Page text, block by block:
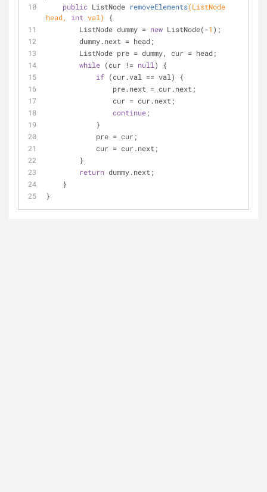
public ListNode removeElements(ListNode
head, int val)
{
        ListNode dummy =
new ListNode(-1 );
        dummy.next = head;
        ListNode pre = dummy, cur = head;
while (cur != null ) {
if (cur.val == val) {
                pre.next = cur.next;
                cur = cur.next;
continue;
            }
            pre = cur;
            cur = cur.next;
        }
return dummy.next;
    }
}